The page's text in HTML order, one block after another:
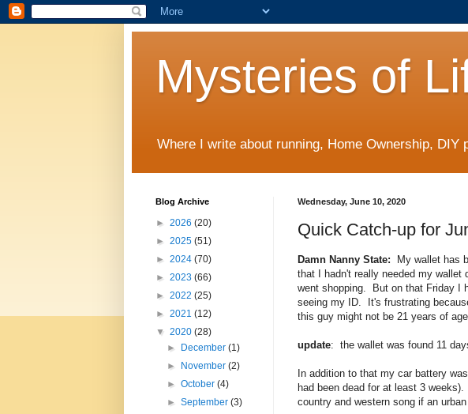
Mysteries of
Where I write about running, Home Ownership,
Wednesday, June 10, 2020
Quick Catch-up for
Damn Nanny State: My wallet has
that I hadn't really needed my wallet
went shopping. But on that Friday I
seeing my ID. It's frustrating
this guy might not be 21 years of
update: the wallet was found 11
In addition to that my car battery
had been dead for at least 3
country and western song if an
Blog Archive
► 2026 (20)
► 2025 (51)
► 2024 (70)
► 2023 (66)
► 2022 (25)
► 2021 (12)
▼ 2020 (28)
►
December(1)
►
November(2)
►October(4)
►September(3)